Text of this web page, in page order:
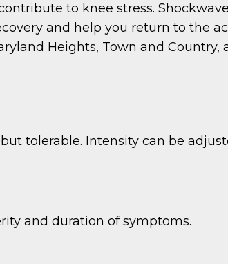
to knee stress.
and help you return to the
Heights, Town and Country,
tolerable. Intensity can be
and duration of symptoms.